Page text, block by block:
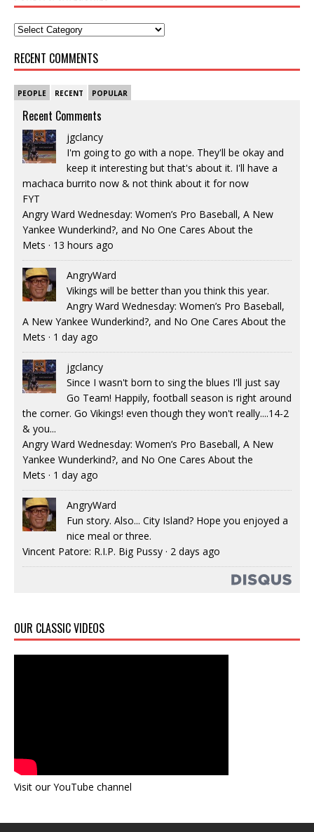
RECENT COMMENTS
PEOPLE RECENT POPULAR
Recent Comments
jgclancy
I'm going to go with a nope. They'll be okay and
keep it interesting but that's about it. I'll have a
machaca burrito now & not think about it for now
FYT
Angry Ward Wednesday: Women’s Pro Baseball, A New
Yankee Wunderkind?, and No One Cares About the
Mets · 13 hours ago
AngryWard
Vikings will be better than you think this year.
Angry Ward Wednesday: Women’s Pro Baseball,
A New Yankee Wunderkind?, and No One Cares About the
Mets · 1 day ago
jgclancy
Since I wasn't born to sing the blues I'll just say
Go Team! Happily, football season is right around
the corner. Go Vikings! even though they won't really....14-2
& you...
Angry Ward Wednesday: Women’s Pro Baseball, A New
Yankee Wunderkind?, and No One Cares About the
Mets · 1 day ago
AngryWard
Fun story. Also... City Island? Hope you enjoyed a
nice meal or three.
Vincent Patore: R.I.P. Big Pussy · 2 days ago
OUR CLASSIC VIDEOS
Visit our YouTube channel